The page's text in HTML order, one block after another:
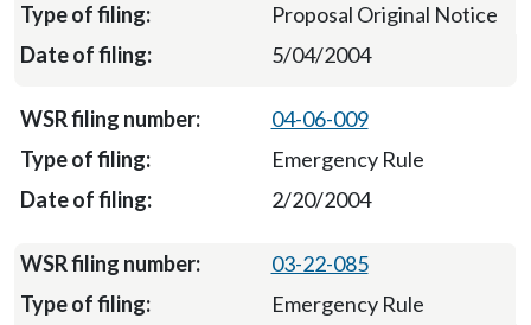
Proposal Original Notice
5/04/2004
04-06-009
Emergency Rule
2/20/2004
03-22-085
Emergency Rule